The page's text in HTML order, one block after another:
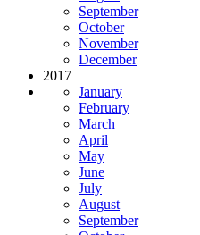
September
October
November
December
2017
January
February
March
April
May
June
July
August
September